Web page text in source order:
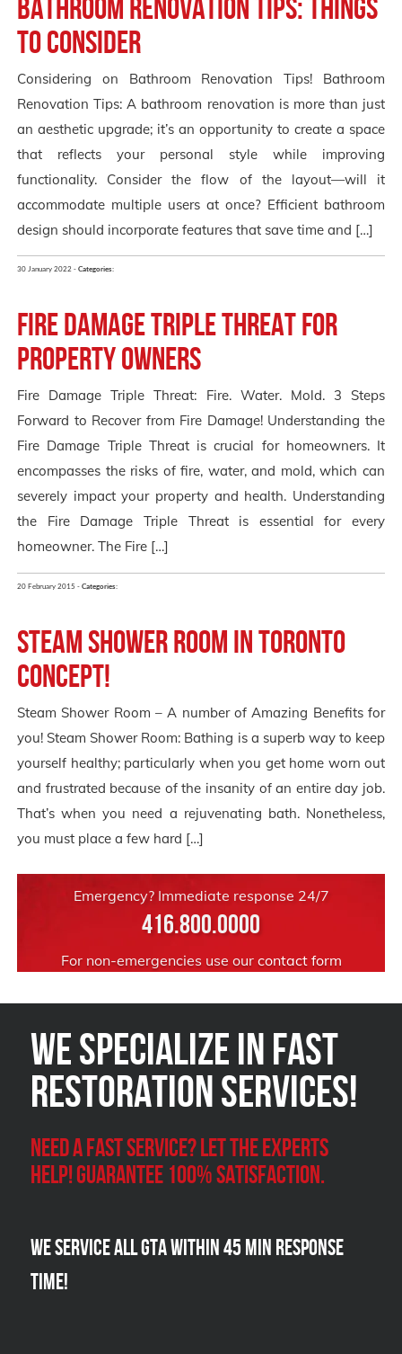
Bathroom Renovation Tips: Things
to Consider
Considering on Bathroom Renovation Tips! Bathroom
Renovation Tips: A bathroom renovation is more than just
an aesthetic upgrade; it’s an opportunity to create a space
that reflects your personal style while improving
functionality. Consider the flow of the layout—will it
accommodate multiple users at once? Efficient bathroom
design should incorporate features that save time and […]
30 January 2022 - Categories:
Fire Damage Triple Threat for
Property Owners
Fire Damage Triple Threat: Fire. Water. Mold. 3 Steps
Forward to Recover from Fire Damage! Understanding the
Fire Damage Triple Threat is crucial for homeowners. It
encompasses the risks of fire, water, and mold, which can
severely impact your property and health. Understanding
the Fire Damage Triple Threat is essential for every
homeowner. The Fire […]
20 February 2015 - Categories:
Steam Shower Room in Toronto
Concept!
Steam Shower Room – A number of Amazing Benefits for
you! Steam Shower Room: Bathing is a superb way to keep
yourself healthy; particularly when you get home worn out
and frustrated because of the insanity of an entire day job.
That’s when you need a rejuvenating bath. Nonetheless,
you must place a few hard […]
Emergency? Immediate response 24/7
416.800.0000
For non-emergencies use our contact form
We Specialize in FAST
Restoration Services!
Need a Fast Service? Let the experts
help! Guarantee 100% satisfaction.
We Service all GTA within 45 Min Response
Time!